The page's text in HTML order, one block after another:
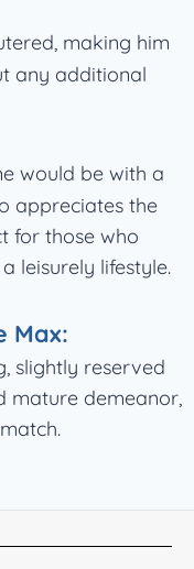
making him
any additional
would be with a
appreciates the
for those who
leisurely lifestyle.
Max:
slightly reserved
mature demeanor,